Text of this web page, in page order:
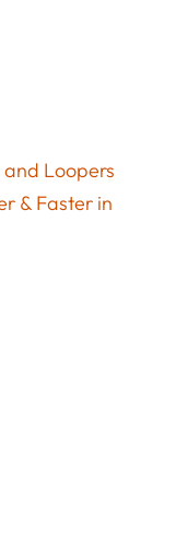
Loopers
& Faster in